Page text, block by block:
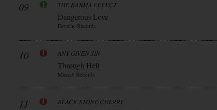
09 THE KARMA EFFECT
Dangerous Love
Earache Records
10 ANY GIVEN SIN
Through Hell
Mascot Records
11 BLACK STONE CHERRY